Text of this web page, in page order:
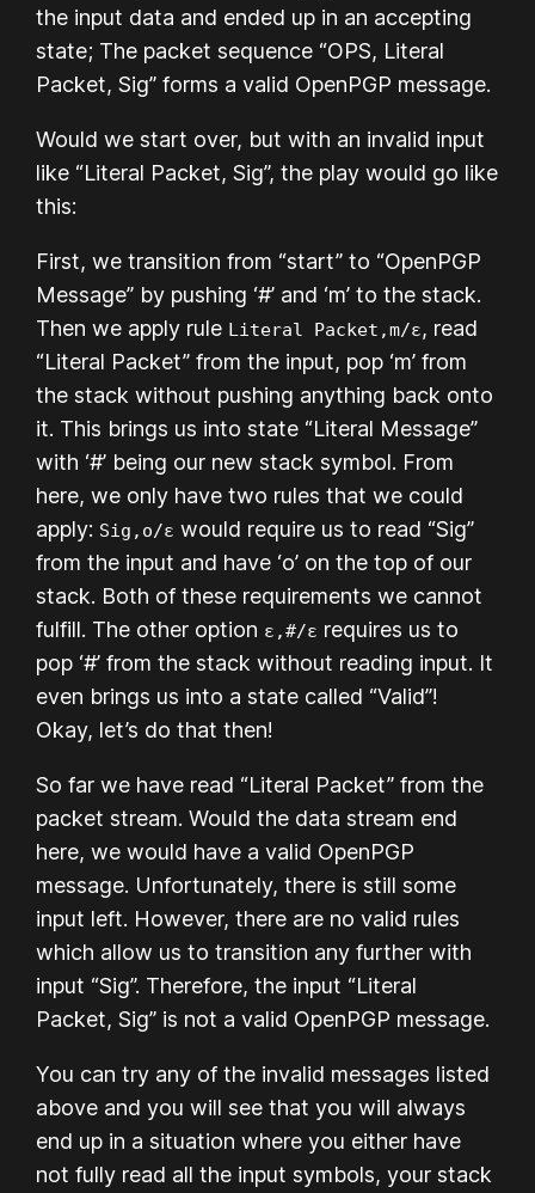
the input data and ended up in an accepting
state; The packet sequence “OPS, Literal
Packet, Sig” forms a valid OpenPGP message.
Would we start over, but with an invalid input
like “Literal Packet, Sig”, the play would go like
this:
First, we transition from “start” to “OpenPGP
Message” by pushing ‘#’ and ‘m’ to the stack.
Then we apply rule Literal Packet,m/ε, read
“Literal Packet” from the input, pop ‘m’ from
the stack without pushing anything back onto
it. This brings us into state “Literal Message”
with ‘#’ being our new stack symbol. From
here, we only have two rules that we could
apply: Sig,o/ε would require us to read “Sig”
from the input and have ‘o’ on the top of our
stack. Both of these requirements we cannot
fulfill. The other option ε,#/ε requires us to
pop ‘#’ from the stack without reading input. It
even brings us into a state called “Valid”!
Okay, let’s do that then!
So far we have read “Literal Packet” from the
packet stream. Would the data stream end
here, we would have a valid OpenPGP
message. Unfortunately, there is still some
input left. However, there are no valid rules
which allow us to transition any further with
input “Sig”. Therefore, the input “Literal
Packet, Sig” is not a valid OpenPGP message.
You can try any of the invalid messages listed
above and you will see that you will always
end up in a situation where you either have
not fully read all the input symbols, your stack